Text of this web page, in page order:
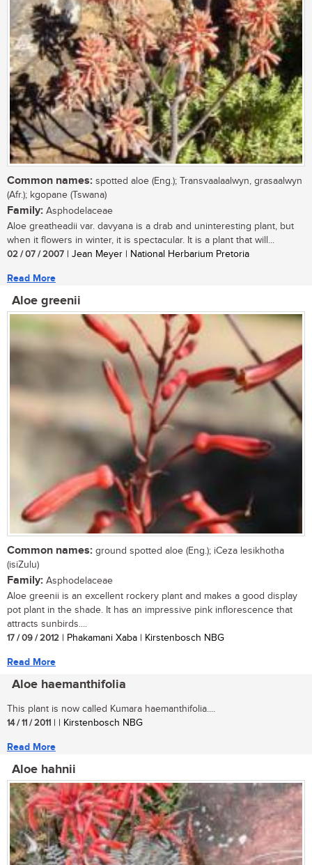
Common names: spotted aloe (Eng.); Transvaalaalwyn, grasaalwyn
(Afr.); kgopane (Tswana)
Family: Asphodelaceae
Aloe greatheadii var. davyana is a drab and uninteresting plant, but
when it flowers in winter, it is spectacular. It is a plant that will...
02 / 07 / 2007 | Jean Meyer | National Herbarium Pretoria
Read More
Aloe greenii
Common names: ground spotted aloe (Eng.); iCeza lesikhotha
(isiZulu)
Family: Asphodelaceae
Aloe greenii is an excellent rockery plant and makes a good display
pot plant in the shade. It has an impressive pink inflorescence that
attracts sunbirds....
17 / 09 / 2012 | Phakamani Xaba | Kirstenbosch NBG
Read More
Aloe haemanthifolia
This plant is now called Kumara haemanthifolia....
14 / 11 / 2011 | | Kirstenbosch NBG
Read More
Aloe hahnii